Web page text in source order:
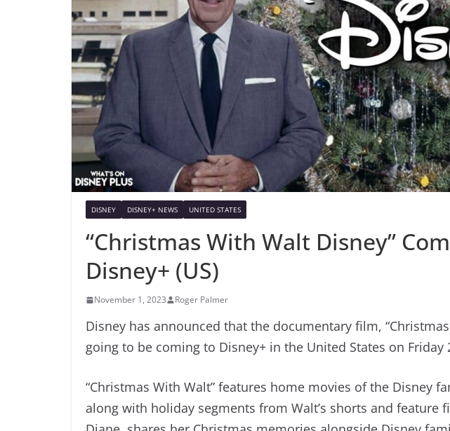
DISNEY DISNEY+ NEWS UNITED STATES
“Christmas With Walt Disney”
Disney+ (US)
November 1, 2023 Roger Palmer
Disney has announced that the documentary film,
going to be coming to Disney+ in the United States on Friday
“Christmas With Walt” features home movies of the Disney
along with holiday segments from Walt’s shorts and feature